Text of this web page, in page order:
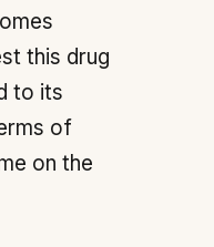
this drug
to its
of
on the